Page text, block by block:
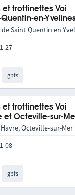
et trottinettes Voi
en-
de Saint Quentin en
27
gbfs
et trottinettes Voi
et Octeville-sur-
Octeville-sur-Mer
08
gbfs